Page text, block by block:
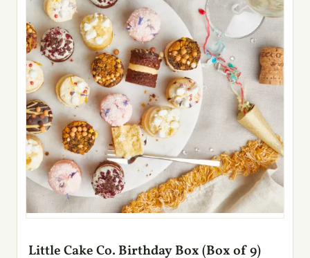
Little Cake Co. Birthday Box (Box of 9)